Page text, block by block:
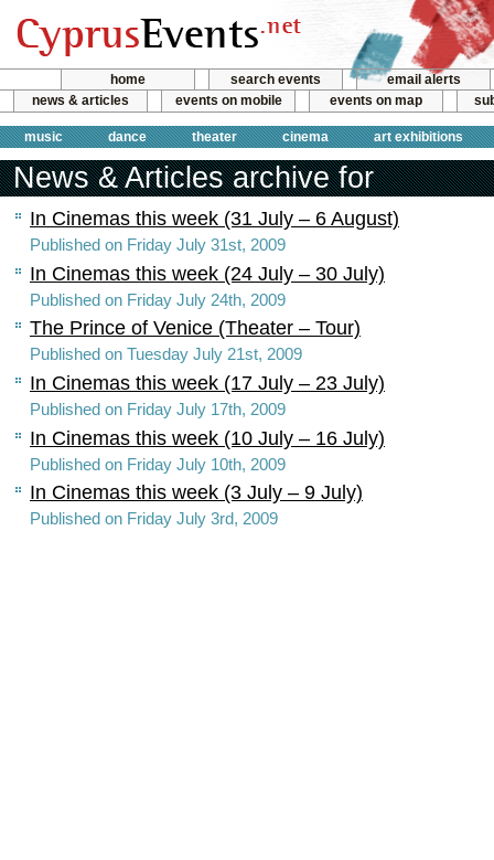
home search events
email alerts
news & articles
events on mobile events on map
music dance theater cinema art exhibitions
News & Articles archive for
In Cinemas this week (31 July – 6 August)
Published on Friday July 31st, 2009
In Cinemas this week (24 July – 30 July)
Published on Friday July 24th, 2009
The Prince of Venice (Theater – Tour)
Published on Tuesday July 21st, 2009
In Cinemas this week (17 July – 23 July)
Published on Friday July 17th, 2009
In Cinemas this week (10 July – 16 July)
Published on Friday July 10th, 2009
In Cinemas this week (3 July – 9 July)
Published on Friday July 3rd, 2009